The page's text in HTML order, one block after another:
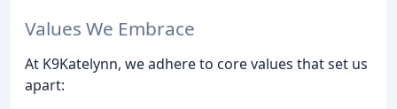
Values We Embrace
At K9Katelynn, we adhere to core values that set us
apart: